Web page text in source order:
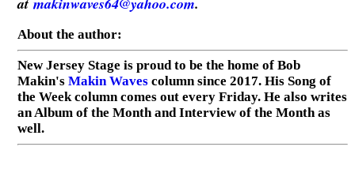
About the author:
New Jersey Stage is proud to be the home of Bob
Makin's Makin Wavescolumn since 2017. His Song of
the Week column comes out every Friday. He also writes
an Album of the Month and Interview of the Month as
well.